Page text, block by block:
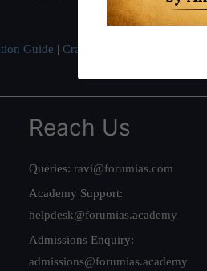
Guide | Crack IAS in first Attempt
Reach Us
Queries: ravi@forumias.com
Academy Support:
helpdesk@forumias.academy
Admissions Enquiry:
admissions@forumias.academy